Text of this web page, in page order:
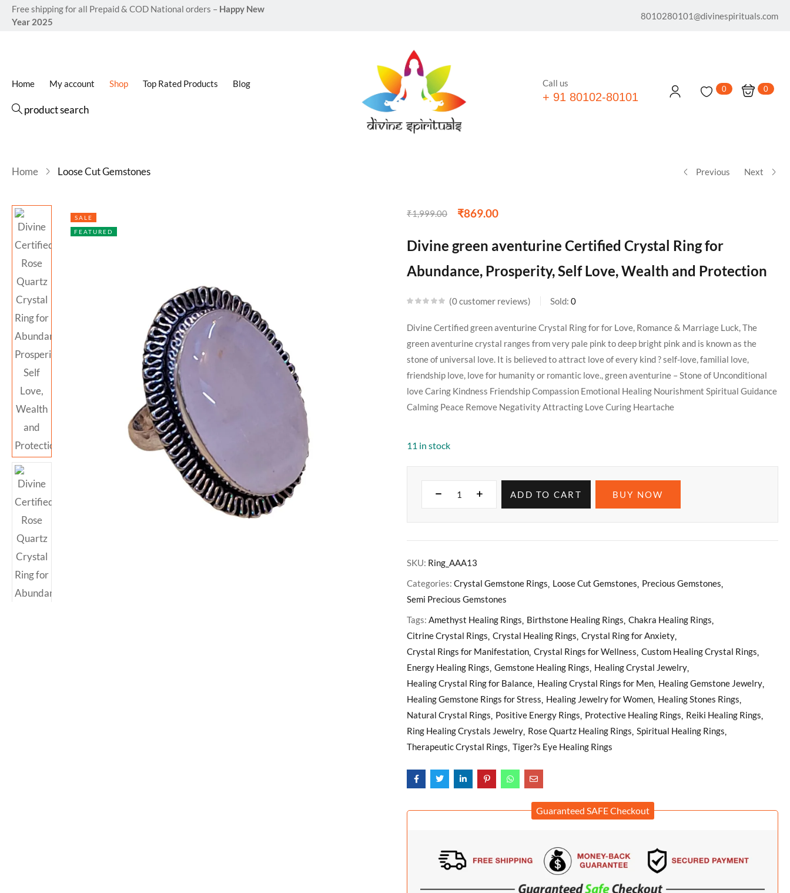
Free shipping for all Prepaid & COD National orders – Happy New
Year 2025
8010280101@divinespirituals.com
Home My account Shop Top Rated Products Blog
product search
Call us
+ 91 80102-80101
0 0
Home Loose Cut Gemstones Previous Next
SALE
FEATURED
₹1,999.00 ₹869.00
Divine green aventurine Certified Crystal Ring for
Abundance, Prosperity, Self Love, Wealth and Protection
0customer reviews Sold: 0
Divine Certified green aventurine Crystal Ring for for Love, Romance & Marriage Luck, The
green aventurine crystal ranges from very pale pink to deep bright pink and is known as the
stone of universal love. It is believed to attract love of every kind ? self-love, familial love,
friendship love, love for humanity or romantic love., green aventurine – Stone of Unconditional
love Caring Kindness Friendship Compassion Emotional Healing Nourishment Spiritual Guidance
Calming Peace Remove Negativity Attracting Love Curing Heartache
11 in stock
ADD TO CART BUY NOW
SKU: Ring_AAA13
Categories: Crystal Gemstone Rings Loose Cut Gemstones Precious Gemstones
Semi Precious Gemstones
Tags: Amethyst Healing Rings Birthstone Healing Rings Chakra Healing Rings
Citrine Crystal Rings Crystal Healing Rings Crystal Ring for Anxiety
Crystal Rings for Manifestation Crystal Rings for Wellness Custom Healing Crystal Rings
Energy Healing Rings Gemstone Healing Rings Healing Crystal Jewelry
Healing Crystal Ring for Balance Healing Crystal Rings for Men Healing Gemstone Jewelry
Healing Gemstone Rings for Stress Healing Jewelry for Women Healing Stones Rings
Natural Crystal Rings Positive Energy Rings Protective Healing Rings Reiki Healing Rings
Ring Healing Crystals Jewelry Rose Quartz Healing Rings Spiritual Healing Rings
Therapeutic Crystal Rings Tiger?s Eye Healing Rings
Guaranteed SAFE Checkout